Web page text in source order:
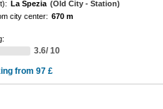
La Spezia (Old City - Station)
city center: 670 m
3.6/ 10
from 97 £